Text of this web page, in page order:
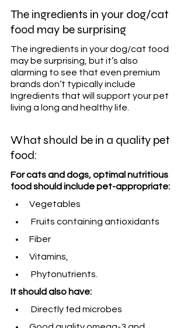
The ingredients in your dog/cat
food may be surprising
The ingredients in your dog/cat food
may be surprising, but it’s also
alarming to see that even premium
brands don’t typically include
Ingredients that will support your pet
living a long and healthy life.
What should be in a quality pet
food:
For cats and dogs, optimal nutritious
food should include pet-appropriate:
Vegetables
Fruits containing antioxidants
Fiber
Vitamins,
Phytonutrients.
It should also have:
Directly fed microbes